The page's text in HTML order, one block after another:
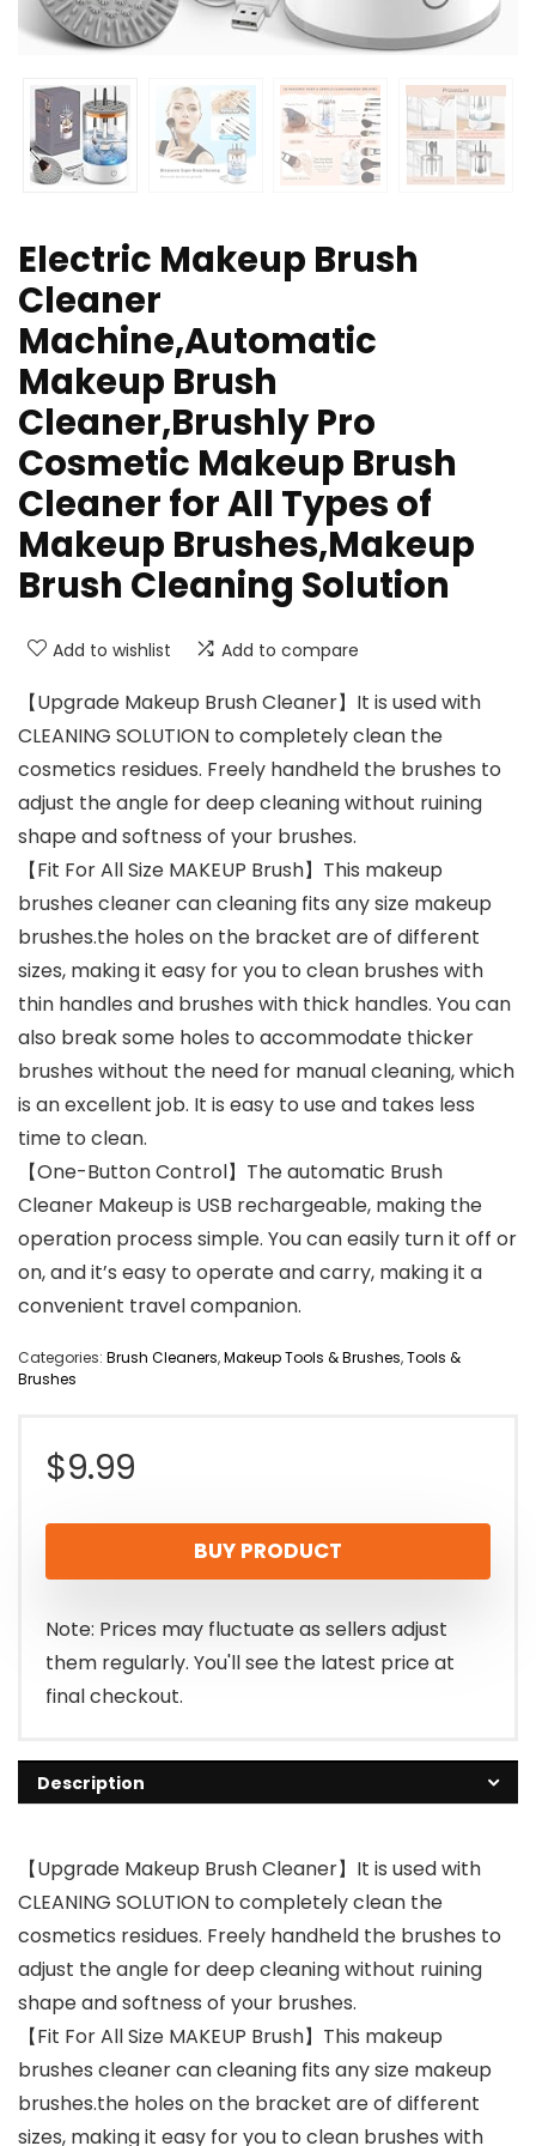
Electric Makeup Brush
Cleaner
Machine,Automatic
Makeup Brush
Cleaner,Brushly Pro
Cosmetic Makeup Brush
Cleaner for All Types of
Makeup Brushes,Makeup
Brush Cleaning Solution
Add to wishlist Add to compare
【Upgrade Makeup Brush Cleaner】It is used with
CLEANING SOLUTION to completely clean the
cosmetics residues. Freely handheld the brushes to
adjust the angle for deep cleaning without ruining
shape and softness of your brushes.
【Fit For All Size MAKEUP Brush】This makeup
brushes cleaner can cleaning fits any size makeup
brushes.the holes on the bracket are of different
sizes, making it easy for you to clean brushes with
thin handles and brushes with thick handles. You can
also break some holes to accommodate thicker
brushes without the need for manual cleaning, which
is an excellent job. It is easy to use and takes less
time to clean.
【One-Button Control】The automatic Brush
Cleaner Makeup is USB rechargeable, making the
operation process simple. You can easily turn it off or
on, and it’s easy to operate and carry, making it a
convenient travel companion.
Categories: Brush Cleaners,Makeup Tools & Brushes,Tools &
Brushes
$9.99
BUY PRODUCT
Note: Prices may fluctuate as sellers adjust
them regularly. You'll see the latest price at
final checkout.
Description
【Upgrade Makeup Brush Cleaner】It is used with
CLEANING SOLUTION to completely clean the
cosmetics residues. Freely handheld the brushes to
adjust the angle for deep cleaning without ruining
shape and softness of your brushes.
【Fit For All Size MAKEUP Brush】This makeup
brushes cleaner can cleaning fits any size makeup
brushes.the holes on the bracket are of different
sizes, making it easy for you to clean brushes with